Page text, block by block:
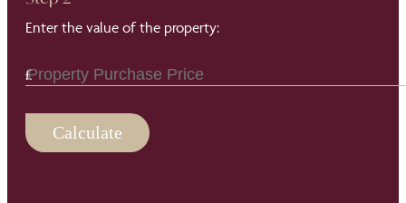
Enter the value of the property:
Calculate